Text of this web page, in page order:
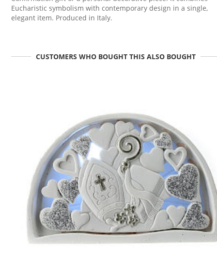
Eucharistic symbolism with contemporary design in a single,
elegant item. Produced in Italy.
CUSTOMERS WHO BOUGHT THIS ALSO BOUGHT